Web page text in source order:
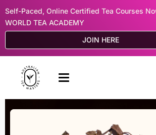
Self-Paced, Online Certified Tea Courses
WORLD TEA ACADEMY
JOIN HERE